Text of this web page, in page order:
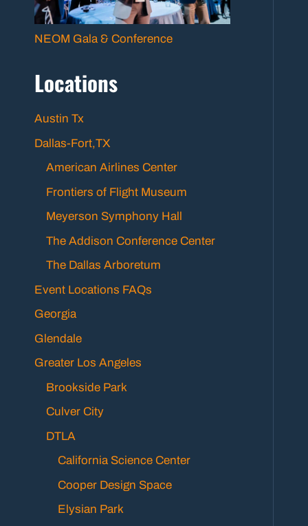
NEOM Gala & Conference
Locations
Austin Tx
Dallas-Fort,TX
American Airlines Center
Frontiers of Flight Museum
Meyerson Symphony Hall
The Addison Conference Center
The Dallas Arboretum
Event Locations FAQs
Georgia
Glendale
Greater Los Angeles
Brookside Park
Culver City
DTLA
California Science Center
Cooper Design Space
Elysian Park